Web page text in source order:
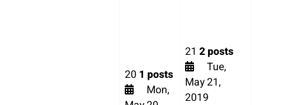
20 1 posts
Mon,
212 posts
Tue,
May 21,
2019